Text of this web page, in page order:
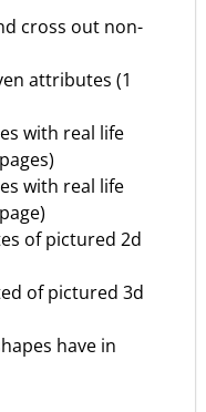
cross out non-
attributes (1
with real life
with real life
of pictured 2d
of pictured 3d
have in